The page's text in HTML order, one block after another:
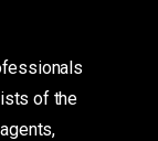
of the